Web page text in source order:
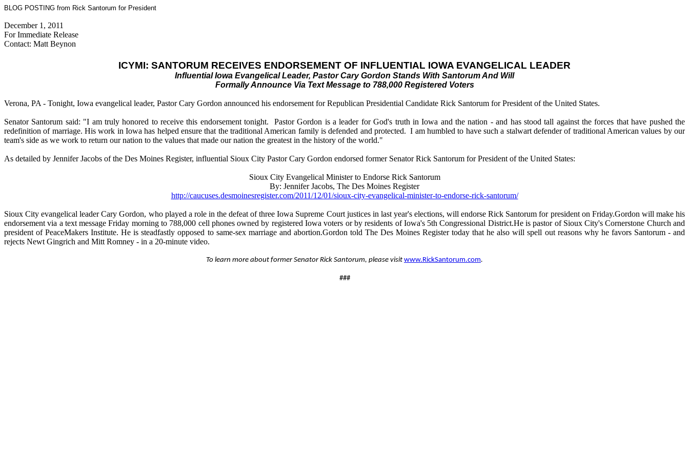
BLOG POSTING from Rick Santorum for President
December 1, 2011
For Immediate Release
Contact: Matt Beynon
ICYMI: SANTORUM RECEIVES ENDORSEMENT OF INFLUENTIAL IOWA EVANGELICAL LEADER
Influential Iowa Evangelical Leader, Pastor Cary Gordon Stands With Santorum And Will
Formally Announce Via Text Message to 788,000 Registered Voters
Verona, PA - Tonight, Iowa evangelical leader, Pastor Cary Gordon announced his endorsement for Republican Presidential Candidate Rick Santorum for President of the United States.
Senator Santorum said: "I am truly honored to receive this endorsement tonight. Pastor Gordon is a leader for God's truth in Iowa and the nation - and has stood tall against the forces that have pushed the
redefinition of marriage. His work in Iowa has helped ensure that the traditional American family is defended and protected. I am humbled to have such a stalwart defender of traditional American values by our
team's side as we work to return our nation to the values that made our nation the greatest in the history of the world."
As detailed by Jennifer Jacobs of the Des Moines Register, influential Sioux City Pastor Cary Gordon endorsed former Senator Rick Santorum for President of the United States:
Sioux City Evangelical Minister to Endorse Rick Santorum
By: Jennifer Jacobs, The Des Moines Register
http://caucuses.desmoinesregister.com/2011/12/01/sioux-city-evangelical-minister-to-endorse-rick-santorum/
Sioux City evangelical leader Cary Gordon, who played a role in the defeat of three Iowa Supreme Court justices in last year's elections, will endorse Rick Santorum for president on Friday.Gordon will make his
endorsement via a text message Friday morning to 788,000 cell phones owned by registered Iowa voters or by residents of Iowa's 5th Congressional District.He is pastor of Sioux City's Cornerstone Church and
president of PeaceMakers Institute. He is steadfastly opposed to same-sex marriage and abortion.Gordon told The Des Moines Register today that he also will spell out reasons why he favors Santorum - and
rejects Newt Gingrich and Mitt Romney - in a 20-minute video.
To learn more about former Senator Rick Santorum, please visit www.RickSantorum.com.
###